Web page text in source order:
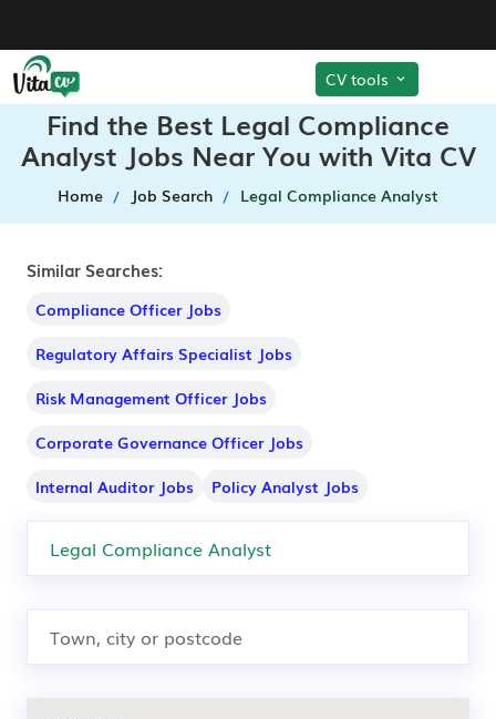
CV tools
Find the Best Legal Compliance
Analyst Jobs Near You with Vita CV
Home Job Search Legal Compliance Analyst
Similar Searches:
Compliance Officer Jobs
Regulatory Affairs Specialist Jobs
Risk Management Officer Jobs
Corporate Governance Officer Jobs
Internal Auditor Jobs
Policy Analyst Jobs